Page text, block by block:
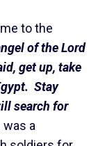
to the
of the Lord
get up, take
Stay
search for
a